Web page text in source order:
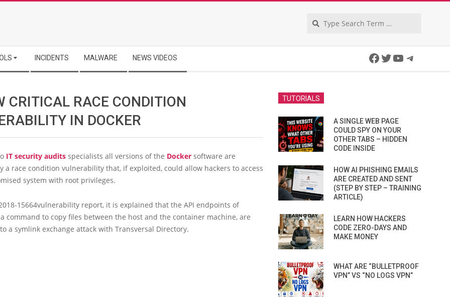
INCIDENTS MALWARE NEWS VIDEOS Facebook
Twitter
YouTube
CRITICAL RACE CONDITION
IN DOCKER
IT security audits specialists all versions of the Docker software are
a race condition vulnerability that, if exploited, could allow hackers to access
system with root privileges.
15664vulnerability report, it is explained that the API endpoints of
a command to copy files between the host and the container machine, are
a symlink exchange attack with Transversal Directory.
TUTORIALS
A SINGLE WEB PAGE
COULD SPY ON YOUR
OTHER TABS – HIDDEN
CODE INSIDE
HOW AI PHISHING EMAILS
ARE CREATED AND SENT
(STEP BY STEP – TRAINING
ARTICLE)
LEARN HOW HACKERS
CODE ZERO-DAYS AND
MAKE MONEY
WHAT ARE “BULLETPROOF
VPN” VS “NO LOGS VPN”